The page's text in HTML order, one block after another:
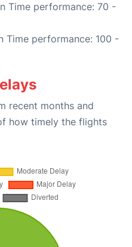
Time performance: 70 -
Time performance: 100 -
recent months and
how timely the flights